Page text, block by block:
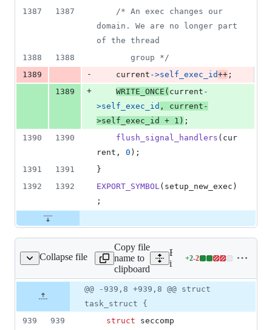
1387
1387
/* An exec changes our
domain. We are no longer part
of the thread
1388
1388
	   group */
1389
- current ->self_exec_id++ ;
1389
+ WRITE_ONCE ( current -
>self_exec_id , current -
>self_exec_id + 1 ) ;
1390
1390 flush_signal_handlers ( cur
rent , 0 );
1391
1391
}
1392
1392 EXPORT_SYMBOL( setup_new_exec )
;
Collapse file
include/linux/sched.h
Copy file
name to
clipboard
Expand all lines:
include/linux/sched.h
+2-2
Lines
2
file line
number
Diff line
number
Diff
line
change
@@ -939,8 +939,8 @@ struct
task_struct {
939
939 struct
seccomp